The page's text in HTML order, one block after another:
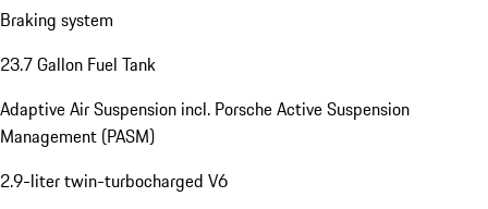
Braking system
23.7 Gallon Fuel Tank
Adaptive Air Suspension incl. Porsche Active Suspension
Management (PASM)
2.9-liter twin-turbocharged V6